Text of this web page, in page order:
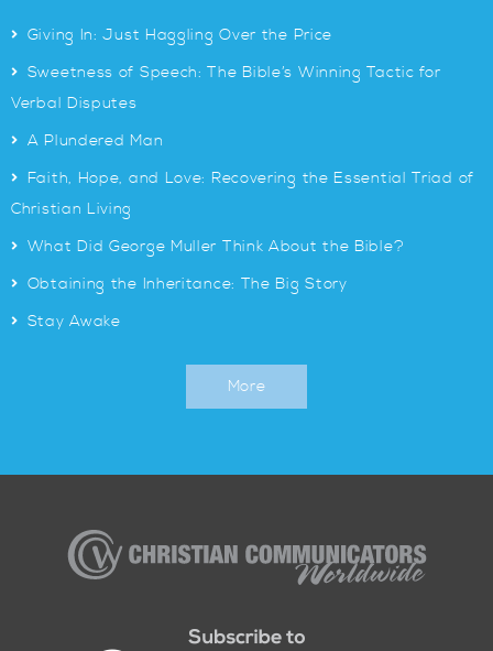
> Giving In: Just Haggling Over the Price
> Sweetness of Speech: The Bible’s Winning Tactic for
Verbal Disputes
> A Plundered Man
> Faith, Hope, and Love: Recovering the Essential Triad of
Christian Living
> What Did George Muller Think About the Bible?
> Obtaining the Inheritance: The Big Story
> Stay Awake
More
Communicators